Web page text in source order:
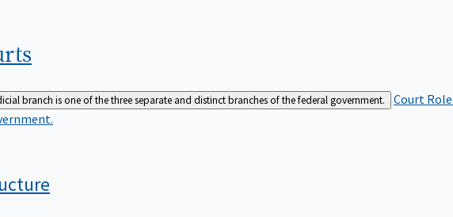
branch is one of the three separate and distinct branches of the federal government. Court